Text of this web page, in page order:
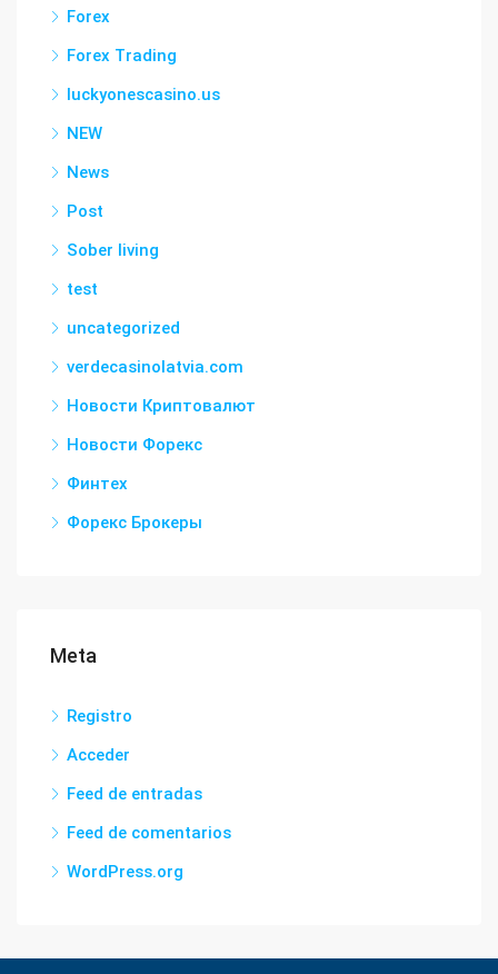
Forex
Forex Trading
luckyonescasino.us
NEW
News
Post
Sober living
test
uncategorized
verdecasinolatvia.com
Новости Криптовалют
Новости Форекс
Финтех
Форекс Брокеры
Meta
Registro
Acceder
Feed de entradas
Feed de comentarios
WordPress.org